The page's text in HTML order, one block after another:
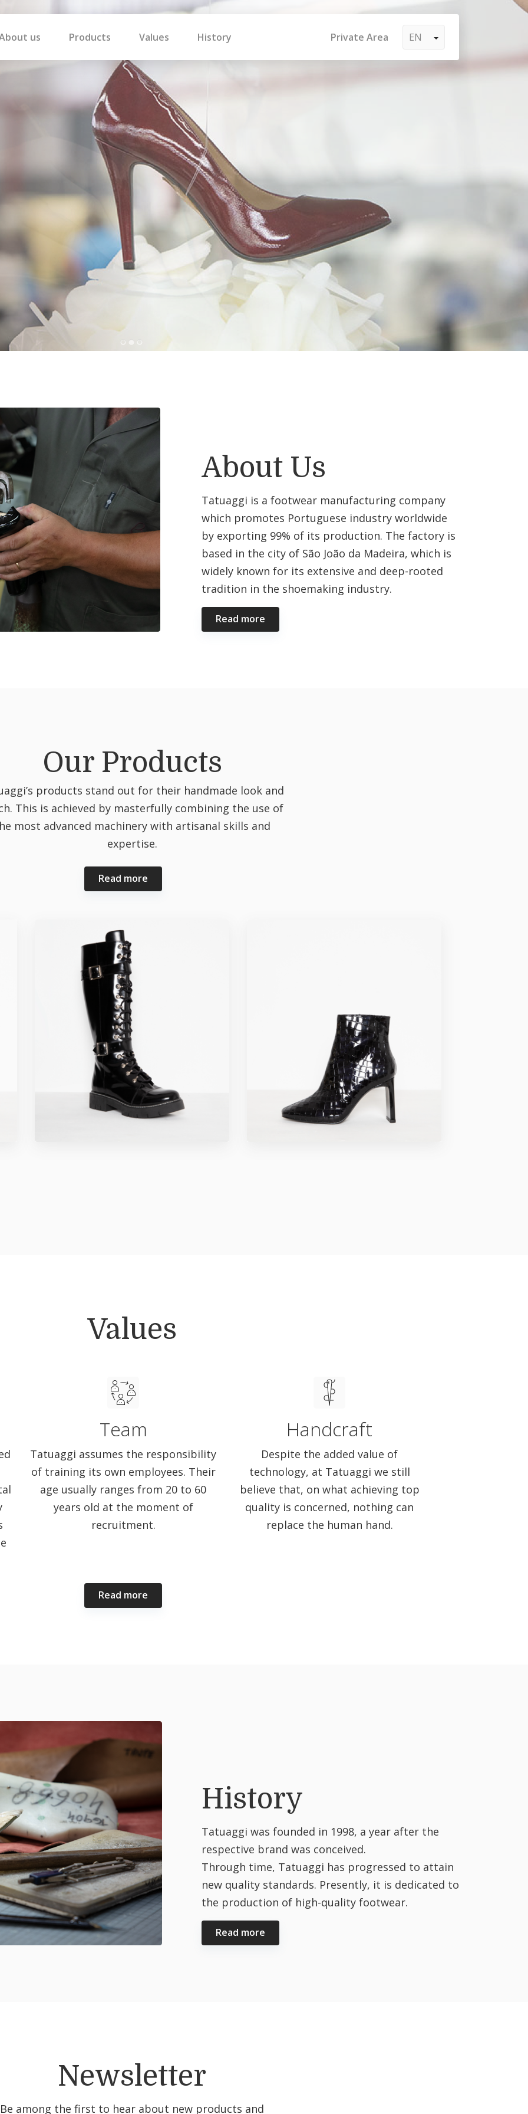
us Products Values History Private Area EN
About Us
Tatuaggi is a footwear manufacturing company
which promotes Portuguese industry worldwide
by exporting 99% of its production. The factory is
based in the city of São João da Madeira, which is
widely known for its extensive and deep-rooted
tradition in the shoemaking industry.
Read more
Our Products
products stand out for their handmade look and
This is achieved by masterfully combining the use of
most advanced machinery with artisanal skills and
expertise.
Read more
Values
Team
Tatuaggi assumes the responsibility
of training its own employees. Their
age usually ranges from 20 to 60
years old at the moment of
recruitment.
Handcraft
Despite the added value of
technology, at Tatuaggi we still
believe that, on what achieving top
quality is concerned, nothing can
replace the human hand.
Read more
History
Tatuaggi was founded in 1998, a year after the
respective brand was conceived.
Through time, Tatuaggi has progressed to attain
new quality standards. Presently, it is dedicated to
the production of high-quality footwear.
Read more
Newsletter
Be among the first to hear about new products and